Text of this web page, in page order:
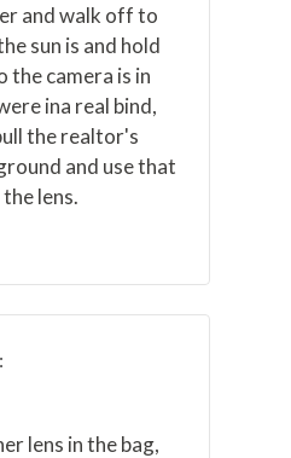
and walk off to
sun is and hold
the camera is in
ina real bind,
the realtor's
and use that
lens.
lens in the bag,